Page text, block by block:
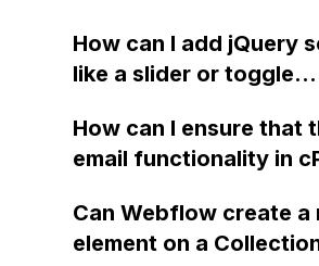
How can I add jQuery
like a slider or toggle
preview the effect?
How can I ensure that
email functionality in
hosting the website on
Webflow with new A
Can Webflow create a
element on a